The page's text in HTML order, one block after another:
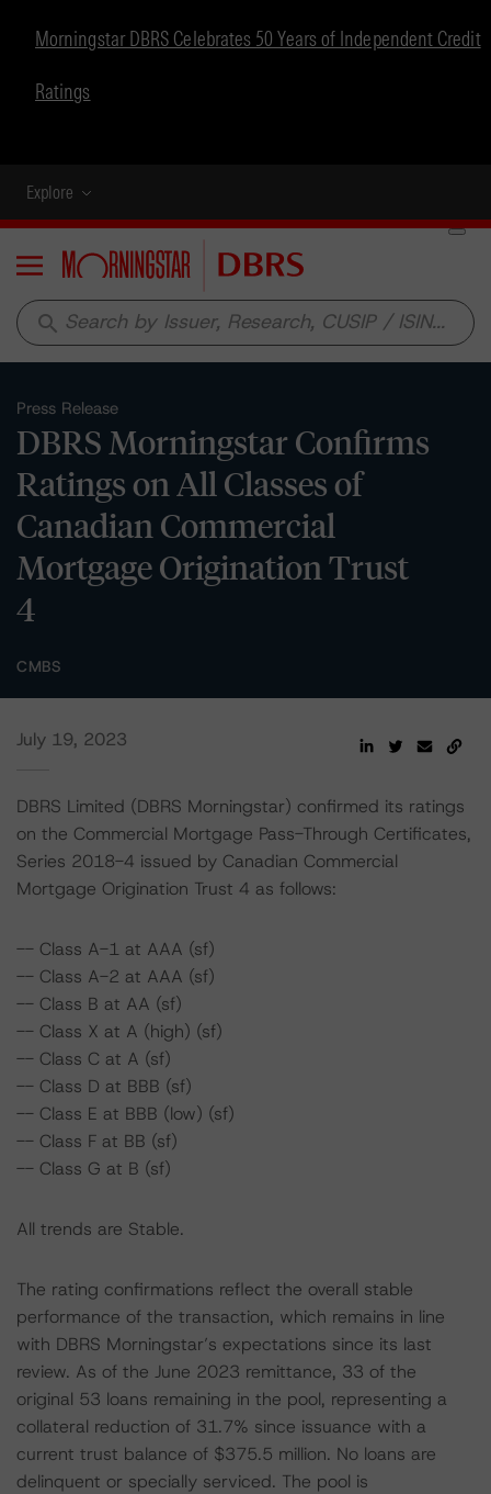
Morningstar DBRS Celebrates 50 Years of Independent Credit
Ratings
Explore
Menu
search
Press Release
DBRS Morningstar Confirms
Ratings on All Classes of
Canadian Commercial
Mortgage Origination Trust
4
CMBS
July 19, 2023
DBRS Limited (DBRS Morningstar) confirmed its ratings
on the Commercial Mortgage Pass-Through Certificates,
Series 2018-4 issued by Canadian Commercial
Mortgage Origination Trust 4 as follows:
-- Class A-1 at AAA (sf)
-- Class A-2 at AAA (sf)
-- Class B at AA (sf)
-- Class X at A (high) (sf)
-- Class C at A (sf)
-- Class D at BBB (sf)
-- Class E at BBB (low) (sf)
-- Class F at BB (sf)
-- Class G at B (sf)
All trends are Stable.
The rating confirmations reflect the overall stable
performance of the transaction, which remains in line
with DBRS Morningstar’s expectations since its last
review. As of the June 2023 remittance, 33 of the
original 53 loans remaining in the pool, representing a
collateral reduction of 31.7% since issuance with a
current trust balance of $375.5 million. No loans are
delinquent or specially serviced. The pool is